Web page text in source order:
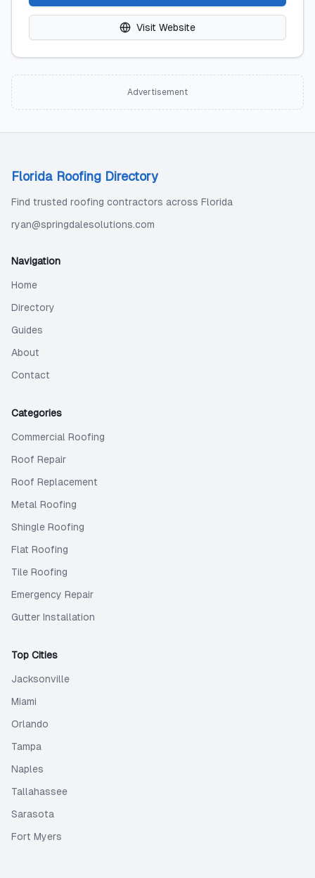
Visit Website
Advertisement
Florida Roofing Directory
Find trusted roofing contractors across Florida
ryan@springdalesolutions.com
Navigation
Home
Directory
Guides
About
Contact
Categories
Commercial Roofing
Roof Repair
Roof Replacement
Metal Roofing
Shingle Roofing
Flat Roofing
Tile Roofing
Emergency Repair
Gutter Installation
Top Cities
Jacksonville
Miami
Orlando
Tampa
Naples
Tallahassee
Sarasota
Fort Myers